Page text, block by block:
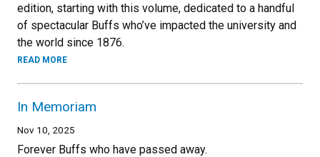
edition, starting with this volume, dedicated to a handful
of spectacular Buffs who’ve impacted the university and
the world since 1876.
READ MORE
In Memoriam
Nov 10, 2025
Forever Buffs who have passed away.